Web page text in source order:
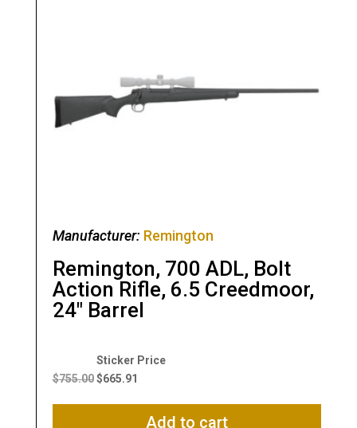
Manufacturer: Remington
Remington, 700 ADL, Bolt
Action Rifle, 6.5 Creedmoor,
24″ Barrel
$755.00
Original
price
$665.91
Current
$665.91.
Add to cart